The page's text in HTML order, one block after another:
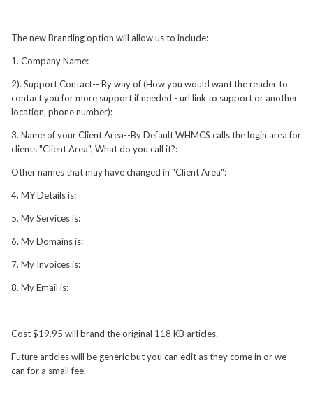
The new Branding option will allow us to include:
1. Company Name:
2). Support Contact-- By way of (How you would want the reader to
contact you for more support if needed - url link to support or another
location, phone number):
3. Name of your Client Area--By Default WHMCS calls the login area for
clients "Client Area", What do you call it?:
Other names that may have changed in "Client Area":
4. MY Details is:
5. My Services is:
6. My Domains is:
7. My Invoices is:
8. My Email is:
Cost $19.95 will brand the original 118 KB articles.
Future articles will be generic but you can edit as they come in or we
can for a small fee.